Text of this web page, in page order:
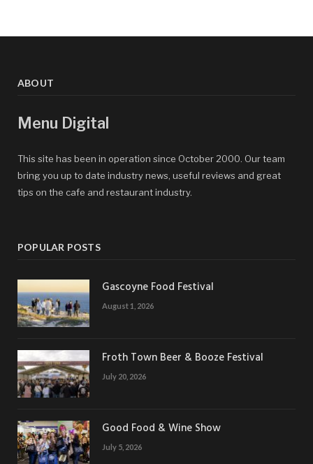
ABOUT
Menu Digital
This site has been in operation since October 2000. Our team
bring you up to date industry news, useful reviews and great
tips on the cafe and restaurant industry.
POPULAR POSTS
Gascoyne Food Festival
August 1, 2026
Froth Town Beer & Booze Festival
July 20, 2026
Good Food & Wine Show
July 5, 2026